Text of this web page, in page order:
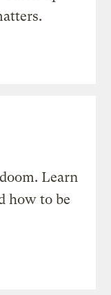
Learn
how to be